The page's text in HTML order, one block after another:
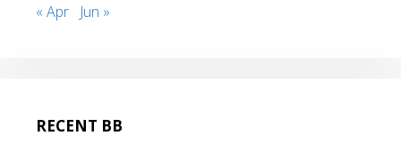
« Apr Jun »
RECENT BB